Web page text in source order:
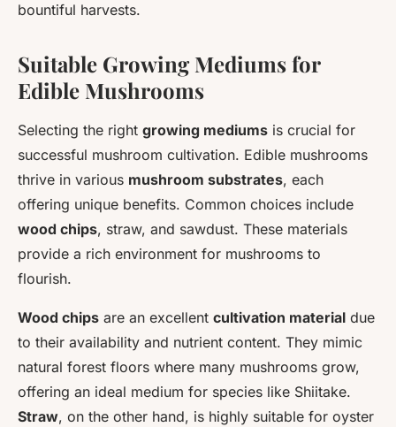
bountiful harvests.
Suitable Growing Mediums for
Edible Mushrooms
Selecting the right growing mediums is crucial for
successful mushroom cultivation. Edible mushrooms
thrive in various mushroom substrates, each
offering unique benefits. Common choices include
wood chips, straw, and sawdust. These materials
provide a rich environment for mushrooms to
flourish.
Wood chips are an excellent cultivation material due
to their availability and nutrient content. They mimic
natural forest floors where many mushrooms grow,
offering an ideal medium for species like Shiitake.
Straw, on the other hand, is highly suitable for oyster